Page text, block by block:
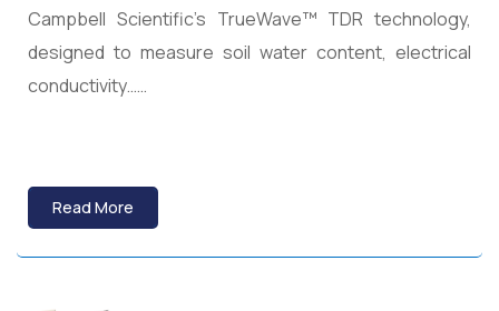
Campbell Scientific’s TrueWave™ TDR technology,
designed to measure soil water content, electrical
conductivity……
Read More